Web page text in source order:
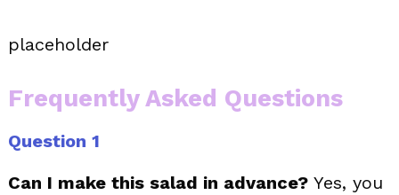
placeholder
Frequently Asked Questions
Question 1
Can I make this salad in advance? Yes, you